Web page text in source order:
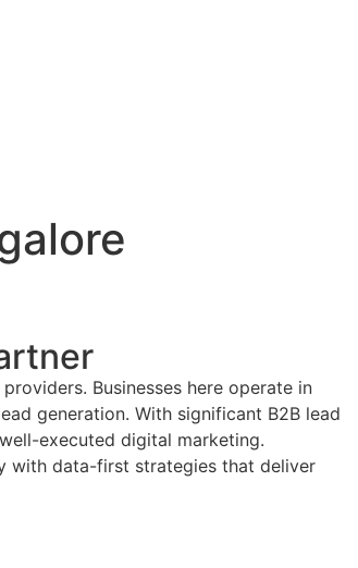
Businesses here operate in
generation. With significant B2B lead
executed digital marketing.
with data-first strategies that deliver